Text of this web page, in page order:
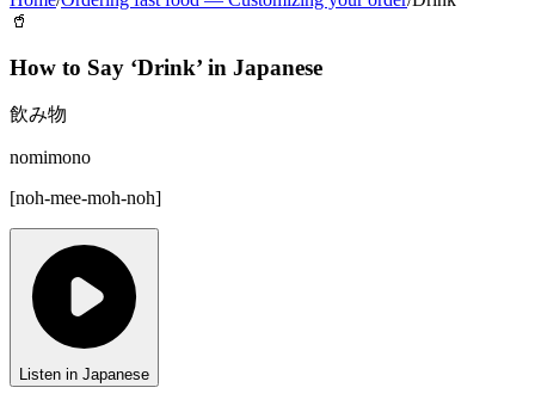
🥤
How to Say ‘Drink’ in Japanese
飲み物
nomimono
[noh-mee-moh-noh]
Listen in Japanese